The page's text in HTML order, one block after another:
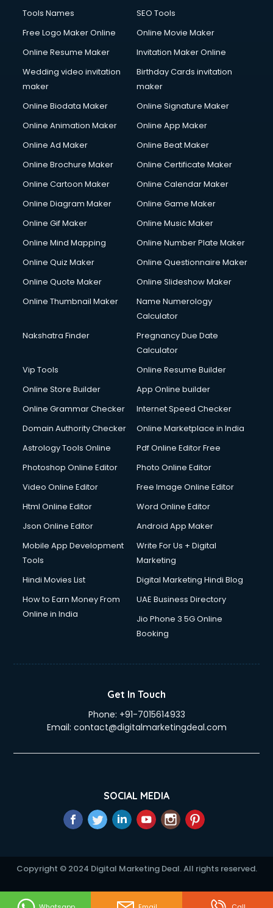
Tools Names
SEO Tools
Free Logo Maker Online
Online Movie Maker
Online Resume Maker
Invitation Maker Online
Wedding video invitation
maker
Birthday Cards invitation
maker
Online Biodata Maker
Online Signature Maker
Online Animation Maker
Online App Maker
Online Ad Maker
Online Beat Maker
Online Brochure Maker
Online Certificate Maker
Online Cartoon Maker
Online Calendar Maker
Online Diagram Maker
Online Game Maker
Online Gif Maker
Online Music Maker
Online Mind Mapping
Online Number Plate Maker
Online Quiz Maker
Online Questionnaire Maker
Online Quote Maker
Online Slideshow Maker
Online Thumbnail Maker
Name Numerology
Calculator
Nakshatra Finder
Pregnancy Due Date
Calculator
Vip Tools
Online Resume Builder
Online Store Builder
App Online builder
Online Grammar Checker
Internet Speed Checker
Domain Authority Checker
Online Marketplace in India
Astrology Tools Online
Pdf Online Editor Free
Photoshop Online Editor
Photo Online Editor
Video Online Editor
Free Image Online Editor
Html Online Editor
Word Online Editor
Json Online Editor
Android App Maker
Mobile App Development
Tools
Write For Us + Digital
Marketing
Hindi Movies List
Digital Marketing Hindi Blog
How to Earn Money From
Online in India
UAE Business Directory
Jio Phone 3 5G Online
Booking
Get In Touch
Phone: +91-7015614933
Email: contact@digitalmarketingdeal.com
SOCIAL MEDIA
Copyright © 2024 Digital Marketing Deal. All rights reserved.